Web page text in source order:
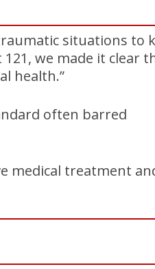
situations to
121, we made it clear
health.”
often barred
medical treatment